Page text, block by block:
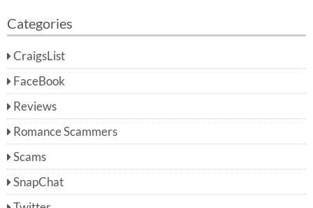
Categories
CraigsList
FaceBook
Reviews
Romance Scammers
Scams
SnapChat